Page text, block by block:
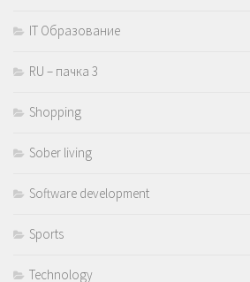
IT Образование
RU – пачка 3
Shopping
Sober living
Software development
Sports
Technology